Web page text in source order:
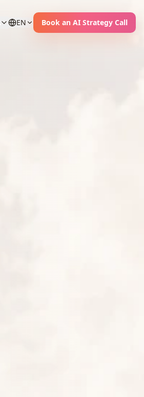
EN Book an AI Strategy Call